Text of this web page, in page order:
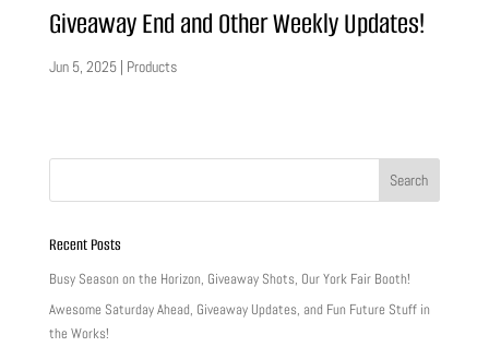
Giveaway End and Other Weekly Updates!
Jun 5, 2025| Products
Recent Posts
Busy Season on the Horizon, Giveaway Shots, Our York Fair Booth!
Awesome Saturday Ahead, Giveaway Updates, and Fun Future Stuff in
the Works!